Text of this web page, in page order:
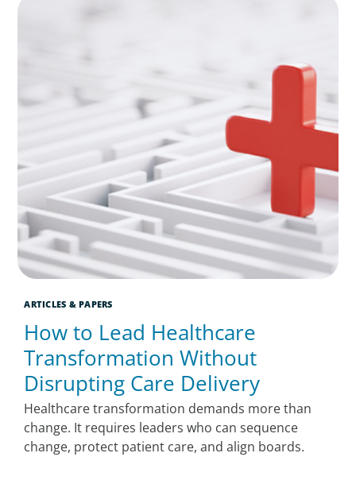
ARTICLES & PAPERS
How to Lead Healthcare
Transformation Without
Disrupting Care Delivery
Healthcare transformation demands more than
change. It requires leaders who can sequence
change, protect patient care, and align boards.